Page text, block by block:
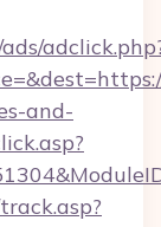
and-